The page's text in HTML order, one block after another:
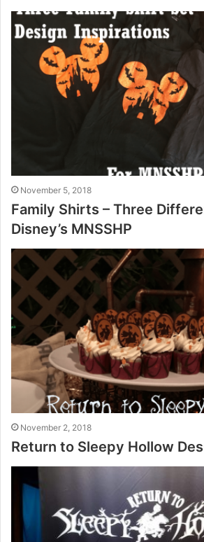
November 5, 2018
Family Shirts – Three
Disney’s MNSSHP
November 2, 2018
Return to Sleepy Hollow